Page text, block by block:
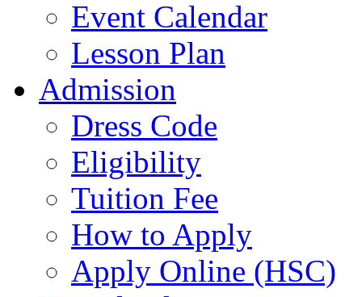
Event Calendar
Lesson Plan
Admission
Dress Code
Eligibility
Tuition Fee
How to Apply
Apply Online (HSC)